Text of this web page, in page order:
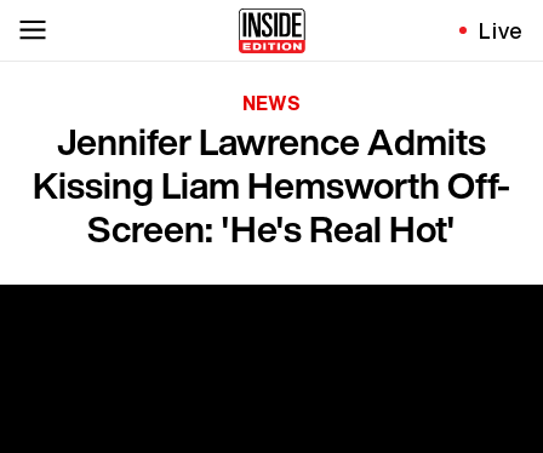
Live
NEWS
Jennifer Lawrence Admits
Kissing Liam Hemsworth Off-
Screen: 'He's Real Hot'